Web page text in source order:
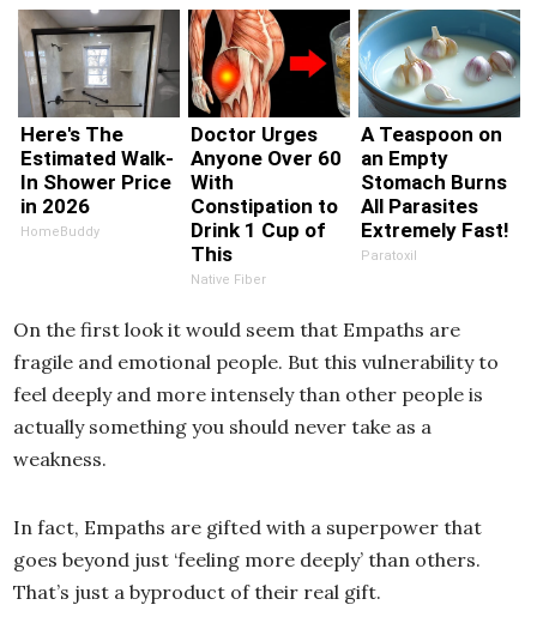
Here's The
Estimated Walk-
In Shower Price
in 2026
HomeBuddy
Doctor Urges
Anyone Over 60
With
Constipation to
Drink 1 Cup of
This
Native Fiber
A Teaspoon on
an Empty
Stomach Burns
All Parasites
Extremely Fast!
Paratoxil
On the first look it would seem that Empaths are
fragile and emotional people. But this vulnerability to
feel deeply and more intensely than other people is
actually something you should never take as a
weakness.
In fact, Empaths are gifted with a superpower that
goes beyond just ‘feeling more deeply’ than others.
That’s just a byproduct of their real gift.